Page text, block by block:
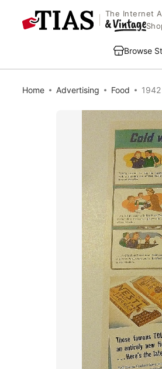
The Internet
Browse
Home Advertising Food